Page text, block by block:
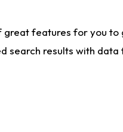
features for you
results with